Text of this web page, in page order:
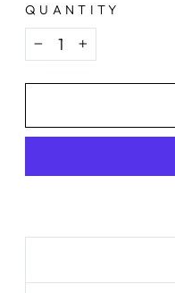
QUANTITY
− +